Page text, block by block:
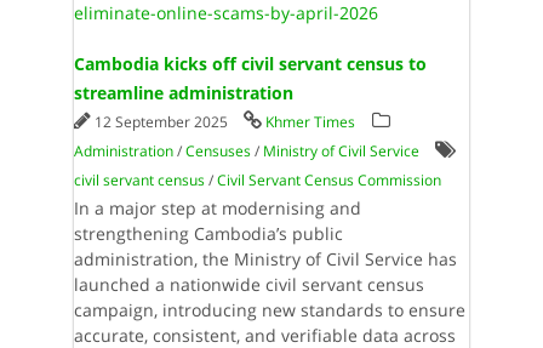
eliminate-online-scams-by-april-2026
Cambodia kicks off civil servant census to
streamline administration
12 September 2025
Khmer Times
Administration/Censuses/ Ministry of Civil Service
civil servant census/Civil Servant Census Commission
In a major step at modernising and
strengthening Cambodia’s public
administration, the Ministry of Civil Service has
launched a nationwide civil servant census
campaign, introducing new standards to ensure
accurate, consistent, and verifiable data across